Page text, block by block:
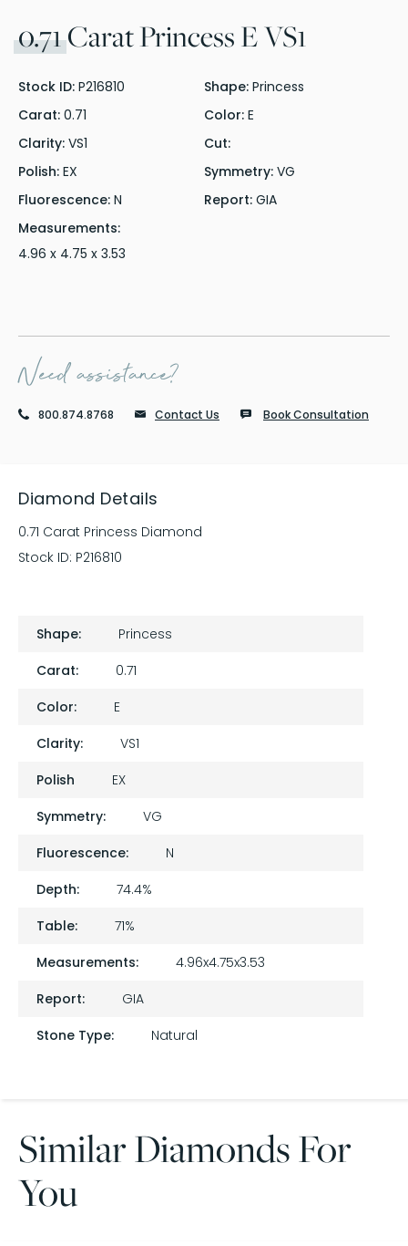
0.71Carat Princess E VS1
Stock ID: P216810 Shape: Princess
Carat: 0.71 Color: E
Clarity: VS1
Cut:
Polish: EX Symmetry: VG
Fluorescence: N Report: GIA
Measurements:
4.96 x 4.75 x 3.53
Need assistance?
800.874.8768 Contact Us Book Consultation
Diamond Details
0.71 Carat Princess Diamond
Stock ID: P216810
Shape:
Princess
Carat:
0.71
Color:
E
Clarity:
VS1
Polish
EX
Symmetry:
VG
Fluorescence:
N
Depth:
74.4%
Table:
71%
Measurements:
4.96x4.75x3.53
Report:
GIA
Stone Type:
Natural
Similar Diamonds For
You